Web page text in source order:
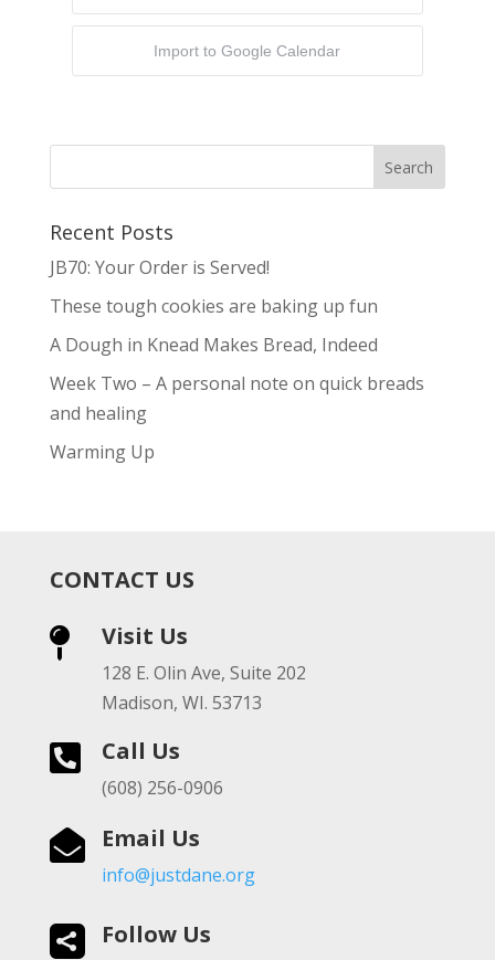
Import to Google Calendar
Recent Posts
JB70: Your Order is Served!
These tough cookies are baking up fun
A Dough in Knead Makes Bread, Indeed
Week Two – A personal note on quick breads
and healing
Warming Up
CONTACT US
 Visit Us
128 E. Olin Ave, Suite 202
Madison, WI. 53713
 Call Us
(608) 256-0906
 Email Us
info@justdane.org
 Follow Us